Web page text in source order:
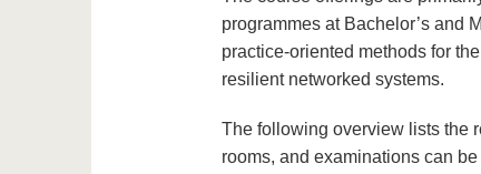
programmes at Bachelor’s and
practice-oriented methods for
resilient networked systems.
The following overview lists the
rooms, and examinations can